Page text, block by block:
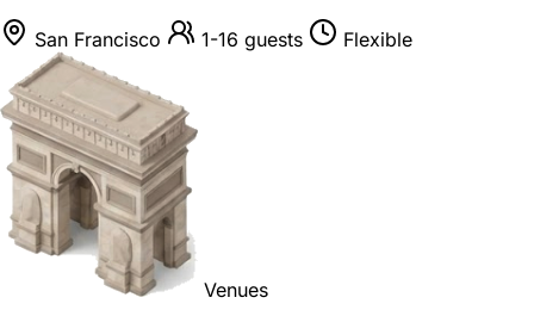
San Francisco 1-16 guests Flexible
Venues